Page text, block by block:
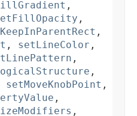
,
,
,
, setLineColor ,
,
,
setMoveKnobPoint ,
,
,